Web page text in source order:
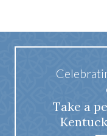
Take a